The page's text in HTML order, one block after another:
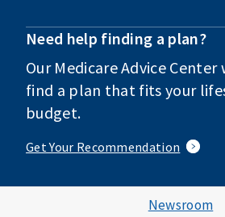
Need help finding a plan?
Our Medicare Advice
find a plan that fits your
budget.
Get Your Recommendation
Newsroom